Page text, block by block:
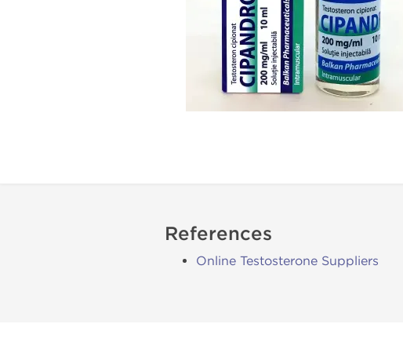
References
Online Testosterone Suppliers